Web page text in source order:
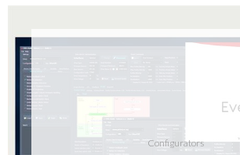
Configurators